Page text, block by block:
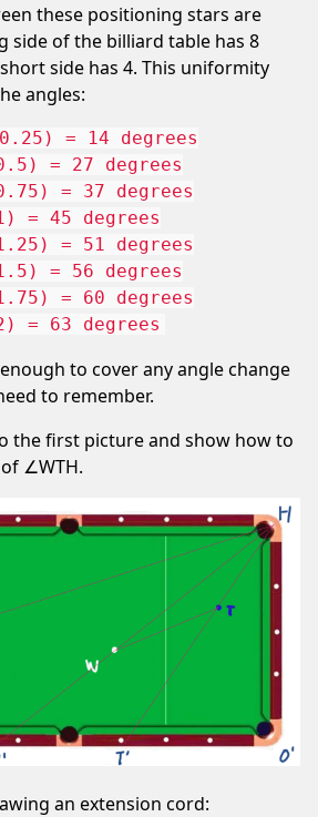
these positioning stars are
side of the billiard table has 8
side has 4. This uniformity
angles:
= 14 degrees
= 27 degrees
= 37 degrees
= 45 degrees
= 51 degrees
= 56 degrees
= 60 degrees
to cover any angle change
to remember.
the first picture and show how to
∠WTH.
an extension cord: